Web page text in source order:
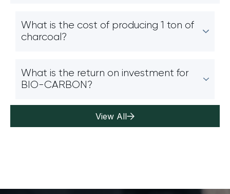
What is the cost of producing 1 ton of
charcoal?
What is the return on investment for
BIO-CARBON?
View All